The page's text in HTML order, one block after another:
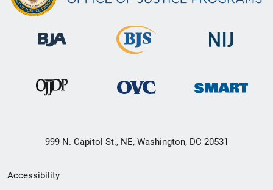
999 N. Capitol St., NE, Washington, DC 20531
Secondary
Accessibility